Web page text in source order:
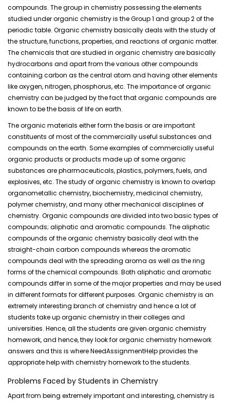
compounds. The group in chemistry possessing the elements
studied under organic chemistry is the Group 1 and group 2 of the
periodic table. Organic chemistry basically deals with the study of
the structure, functions, properties, and reactions of organic matter.
The chemicals that are studied in organic chemistry are basically
hydrocarbons and apart from the various other compounds
containing carbon as the central atom and having other elements
like oxygen, nitrogen, phosphorus, etc. The importance of organic
chemistry can be judged by the fact that organic compounds are
known to be the basis of life on earth.
The organic materials either form the basis or are important
constituents of most of the commercially useful substances and
compounds on the earth. Some examples of commercially useful
organic products or products made up of some organic
substances are pharmaceuticals, plastics, polymers, fuels, and
explosives, etc. The study of organic chemistry is known to overlap
organometallic chemistry, biochemistry, medicinal chemistry,
polymer chemistry, and many other mechanical disciplines of
chemistry. Organic compounds are divided into two basic types of
compounds; aliphatic and aromatic compounds. The aliphatic
compounds of the organic chemistry basically deal with the
straight-chain carbon compounds whereas the aromatic
compounds deal with thespreading aroma as well as the ring
forms of the chemical compounds. Both aliphatic and aromatic
compounds differ in some of the major properties and may be used
in different formats for different purposes. Organic chemistry is an
extremely interesting branch of chemistry and hence a lot of
students take up organic chemistry in their colleges and
universities. Hence, all the students are given organic chemistry
homework, and hence, they look for organic chemistry homework
answers and this is where NeedAssignmentHelp provides the
appropriate help with chemistry homework to the students.
Problems Faced by Students in Chemistry
Apart from being extremely important and interesting, chemistry is